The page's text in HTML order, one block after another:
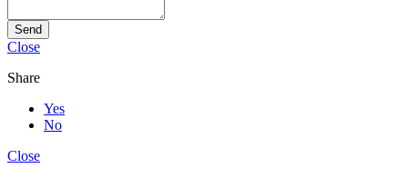
Send
Close
Share
Yes
No
Close